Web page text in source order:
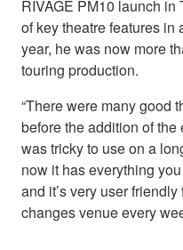
RIVAGE PM10 launch in
of key theatre features in
year, he was now more
touring production.
“There were many good
before the addition of
was tricky to use on a
now it has everything
and it’s very user
changes venue every